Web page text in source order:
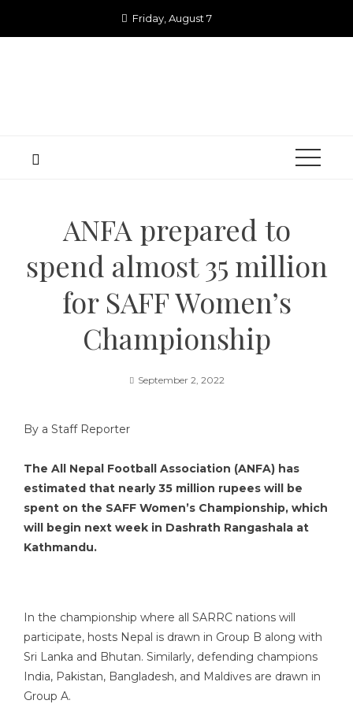
Friday, August 7
ANFA prepared to
spend almost 35 million
for SAFF Women’s
Championship
September 2, 2022
By a Staff Reporter
The All Nepal Football Association (ANFA) has
estimated that nearly 35 million rupees will be
spent on the SAFF Women’s Championship, which
will begin next week in Dashrath Rangashala at
Kathmandu.
In the championship where all SARRC nations will
participate, hosts Nepal is drawn in Group B along with
Sri Lanka and Bhutan. Similarly, defending champions
India, Pakistan, Bangladesh, and Maldives are drawn in
Group A.